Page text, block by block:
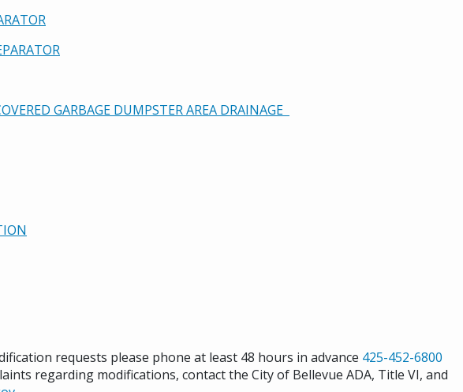
GARBAGE DUMPSTER AREA DRAINAGE
requests please phone at least 48 hours in advance 425-452-6800
regarding modifications, contact the City of Bellevue ADA, Title VI, and